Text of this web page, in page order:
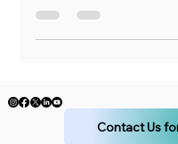
Why Life Insurance